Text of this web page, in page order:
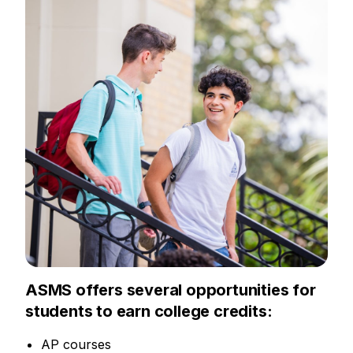
ASMS offers several opportunities for
students to earn college credits:
AP courses